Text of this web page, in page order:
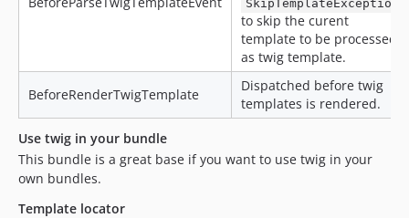
SkipTemplateException
to skip the curent
template to be processed
as twig template.
BeforeRenderTwigTemplate
Dispatched before twig
templates is rendered.
Use twig in your bundle
This bundle is a great base if you want to use twig in your
own bundles.
Template locator